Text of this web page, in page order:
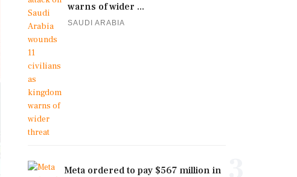
warns of wider ...
SAUDI ARABIA
Meta ordered to pay $567 million in